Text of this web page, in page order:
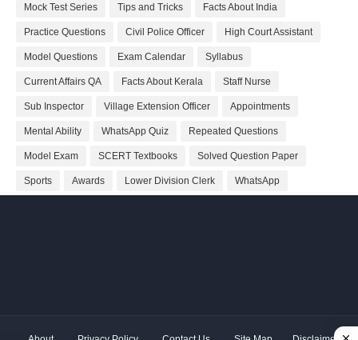
Mock Test Series Tips and Tricks Facts About India
Practice Questions Civil Police Officer High Court Assistant
Model Questions Exam Calendar Syllabus
Current Affairs QA Facts About Kerala Staff Nurse
Sub Inspector Village Extension Officer Appointments
Mental Ability WhatsApp Quiz Repeated Questions
Model Exam SCERT Textbooks Solved Question Paper
Sports Awards Lower Division Clerk WhatsApp